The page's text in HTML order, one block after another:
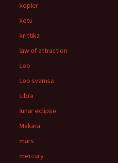
kepler
ketu
krittika
law of attraction
Leo
Leo svamsa
Libra
lunar eclipse
Makara
mars
mercury